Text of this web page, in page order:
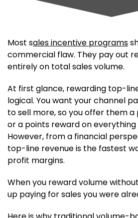
Most sales incentive programs
commercial flaw. They pay out
entirely on total sales volume.
At first glance, rewarding top-
logical. You want your channel
to sell more, so you offer them
or a points reward on everything
However, from a financial
top-line revenue is the fastest
profit margins.
When you reward volume
up paying for sales you were